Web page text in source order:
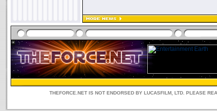
THEFORCE.NET IS NOT ENDORSED BY LUCASFILM, LTD. PLEASE